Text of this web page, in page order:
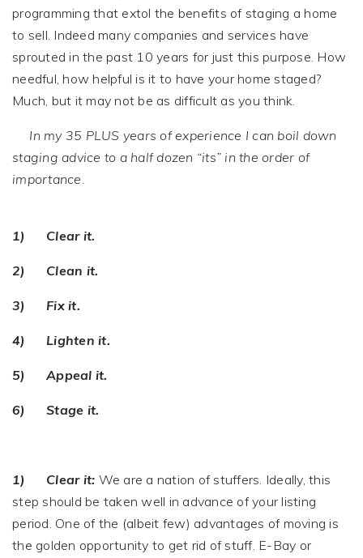
programming that extol the benefits of staging a home
to sell. Indeed many companies and services have
sprouted in the past 10 years for just this purpose. How
needful, how helpful is it to have your home staged?
Much, but it may not be as difficult as you think.
In my 35 PLUS years of experience I can boil down
staging advice to a half dozen “its” in the order of
importance.
1) Clear it.
2) Clean it.
3) Fix it.
4) Lighten it.
5) Appeal it.
6) Stage it.
1) Clear it: We are a nation of stuffers. Ideally, this
step should be taken well in advance of your listing
period. One of the (albeit few) advantages of moving is
the golden opportunity to get rid of stuff. E-Bay or